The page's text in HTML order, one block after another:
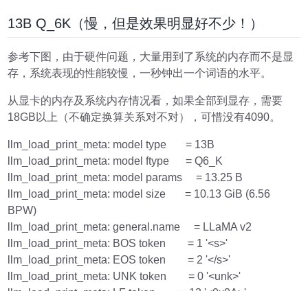
13B Q_6K（慢，但是效果明显好不少！）
参考下图，由于硬件问题，大量用到了系统的内存而不是显
存，系统表现的性能较慢，一秒钟出一个词语的水平。
从显卡的内存及系统内存情况看，如果全部到显存，需要
18GB以上（不确定换算关系对不对），可惜没有4090。
llm_load_print_meta: model type = 13B
llm_load_print_meta: model ftype = Q6_K
llm_load_print_meta: model params = 13.25 B
llm_load_print_meta: model size = 10.13 GiB (6.56
BPW)
llm_load_print_meta: general.name = LLaMA v2
llm_load_print_meta: BOS token = 1 '<s>'
llm_load_print_meta: EOS token = 2 '</s>'
llm_load_print_meta: UNK token = 0 '<unk>'